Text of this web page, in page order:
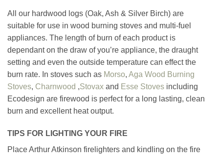
All our hardwood logs (Oak, Ash & Silver Birch) are
suitable for use in wood burning stoves and multi-fuel
appliances. The length of burn of each product is
dependant on the draw of you’re appliance, the draught
setting and even the outside temperature can effect the
burn rate. In stoves such as Morso, Aga Wood Burning
Stoves, Charnwood ,Stovax and Esse Stoves including
Ecodesign are firewood is perfect for a long lasting, clean
burn and excellent heat output.
TIPS FOR LIGHTING YOUR FIRE
Place Arthur Atkinson firelighters and kindling on the fire